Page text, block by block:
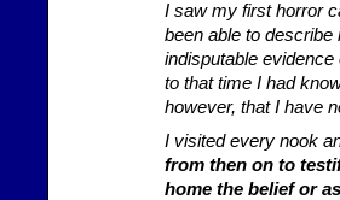
I saw my first horror
been able to
indisputable
to that time I had
however, that I have
I visited every nook
from then on to
home the belief or